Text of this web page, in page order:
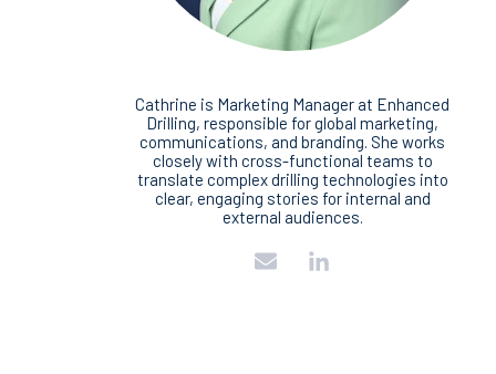
Cathrine is Marketing Manager at Enhanced
Drilling, responsible for global marketing,
communications, and branding. She works
closely with cross‑functional teams to
translate complex drilling technologies into
clear, engaging stories for internal and
external audiences.